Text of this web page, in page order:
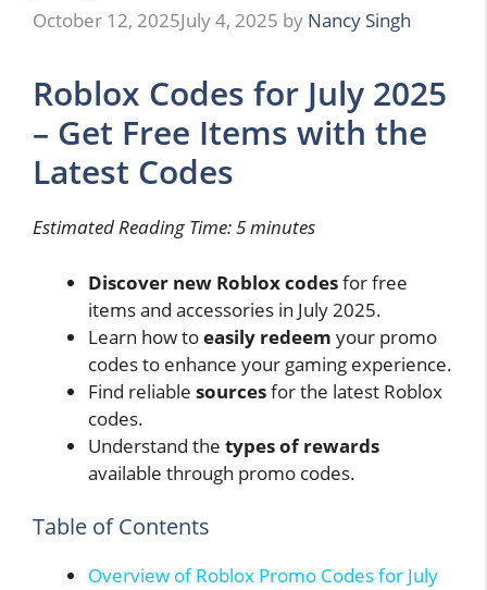
October 12, 2025July 4, 2025 by Nancy Singh
Roblox Codes for July 2025
– Get Free Items with the
Latest Codes
Estimated Reading Time: 5 minutes
Discover new Roblox codesfor free
items and accessories in July 2025.
Learn how toeasily redeem your promo
codes to enhance your gaming experience.
Find reliable sourcesfor the latest Roblox
codes.
Understand the types of rewards
available through promo codes.
Table of Contents
Overview of Roblox Promo Codes for July